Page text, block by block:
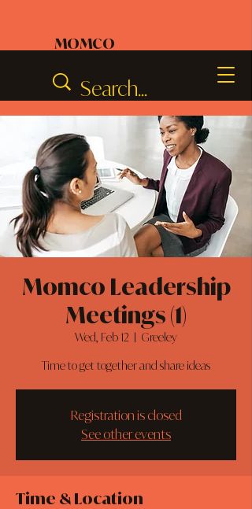
MOMCO
Momco Leadership
Meetings (1)
Wed, Feb 12
  |
Greeley
Time to get together and share ideas
Registration is closed
See other events
Time & Location